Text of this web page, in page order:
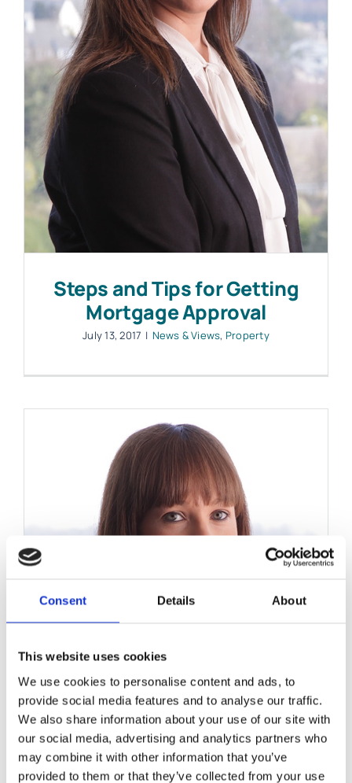
Consent Details About
This website uses cookies
We use cookies to personalise content and ads, to
provide social media features and to analyse our traffic.
We also share information about your use of our site with
our social media, advertising and analytics partners who
may combine it with other information that you’ve
provided to them or that they’ve collected from your use
Work with MHP Sellors
News
Contact Us
Steps and Tips for Getting
Mortgage Approval
July 13, 2017 | News & Views, Property